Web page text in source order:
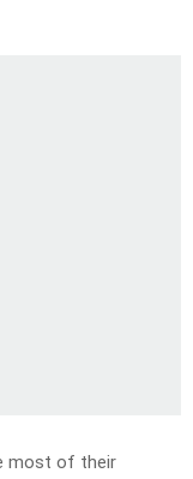
most of their